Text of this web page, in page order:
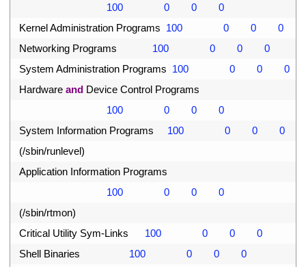
100
0 0
0
Kernel Administration Programs 100 0 0
0
Networking Programs 100 0 0
0
System Administration Programs 100 0 0
0
Hardware and Device Control Programs
100
0 0
0
System Information Programs 100 0 0
0
(/sbin/runlevel)
Application Information Programs
100
0 0
0
(/sbin/rtmon)
Critical Utility Sym-Links 100 0 0
0
Shell Binaries 100 0 0
0